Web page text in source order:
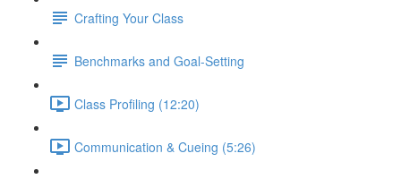
Crafting Your Class
Benchmarks and Goal-Setting
Class Profiling (12:20)
Communication & Cueing (5:26)